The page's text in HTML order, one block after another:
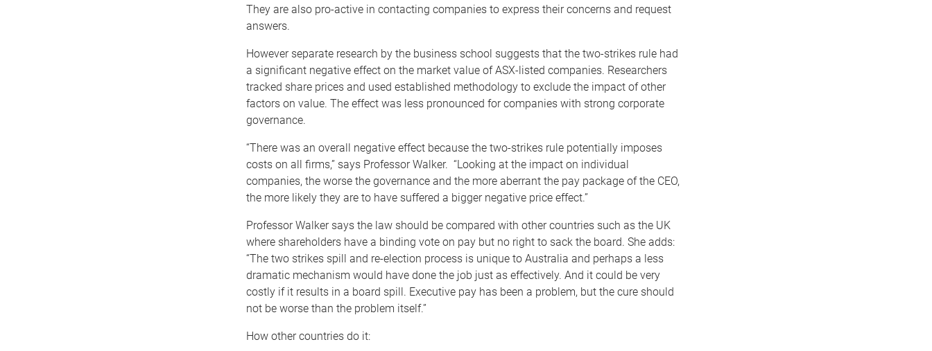
They are also pro-active in contacting companies to express their concerns and request
answers.
However separate research by the business school suggests that the two-strikes rule had
a significant negative effect on the market value of ASX-listed companies. Researchers
tracked share prices and used established methodology to exclude the impact of other
factors on value. The effect was less pronounced for companies with strong corporate
governance.
“There was an overall negative effect because the two-strikes rule potentially imposes
costs on all firms,” says Professor Walker. “Looking at the impact on individual
companies, the worse the governance and the more aberrant the pay package of the CEO,
the more likely they are to have suffered a bigger negative price effect.”
Professor Walker says the law should be compared with other countries such as the UK
where shareholders have a binding vote on pay but no right to sack the board. She adds:
“The two strikes spill and re-election process is unique to Australia and perhaps a less
dramatic mechanism would have done the job just as effectively. And it could be very
costly if it results in a board spill. Executive pay has been a problem, but the cure should
not be worse than the problem itself.”
How other countries do it: